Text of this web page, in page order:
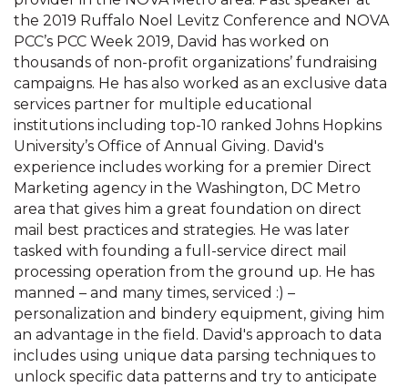
the 2019 Ruffalo Noel Levitz Conference and NOVA
PCC’s PCC Week 2019, David has worked on
thousands of non-profit organizations’ fundraising
campaigns. He has also worked as an exclusive data
services partner for multiple educational
institutions including top-10 ranked Johns Hopkins
University’s Office of Annual Giving. David's
experience includes working for a premier Direct
Marketing agency in the Washington, DC Metro
area that gives him a great foundation on direct
mail best practices and strategies. He was later
tasked with founding a full-service direct mail
processing operation from the ground up. He has
manned – and many times, serviced :) –
personalization and bindery equipment, giving him
an advantage in the field. David's approach to data
includes using unique data parsing techniques to
unlock specific data patterns and try to anticipate